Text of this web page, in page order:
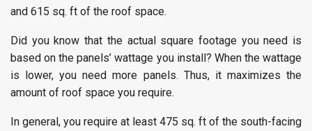
and 615 sq. ft of the roof space.
Did you know that the actual square footage you need is
based on the panels’ wattage you install? When the wattage
is lower, you need more panels. Thus, it maximizes the
amount of roof space you require.
In general, you require at least 475 sq. ft of the south-facing